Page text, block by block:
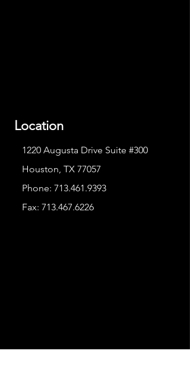
Location
1220 Augusta Drive Suite #300
Houston, TX 77057
Phone: 713.461.9393
Fax: 713.467.6226